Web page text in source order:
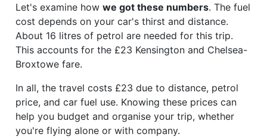
Let's examine how we got these numbers. The fuel
cost depends on your car's thirst and distance.
About 16 litres of petrol are needed for this trip.
This accounts for the £23 Kensington and Chelsea-
Broxtowe fare.
In all, the travel costs £23 due to distance, petrol
price, and car fuel use. Knowing these prices can
help you budget and organise your trip, whether
you're flying alone or with company.